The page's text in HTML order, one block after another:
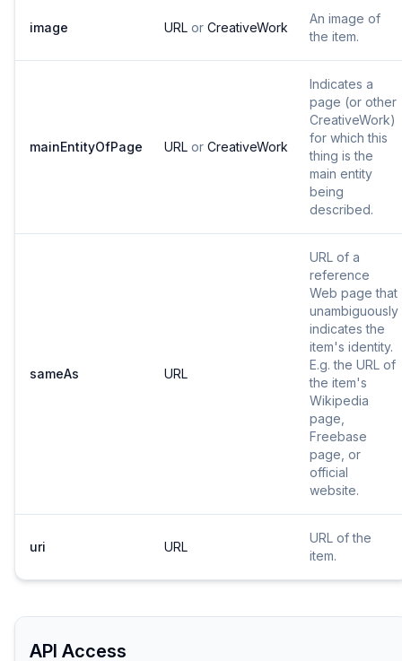
image URL or CreativeWork
An image of
the item.
mainEntityOfPage URL or CreativeWork
Indicates a
page (or other
CreativeWork)
for which this
thing is the
main entity
being
described.
sameAs URL
URL of a
reference
Web page that
unambiguously
indicates the
item's identity.
E.g. the URL of
the item's
Wikipedia
page,
Freebase
page, or
official
website.
uri URL
URL of the
item.
API Access